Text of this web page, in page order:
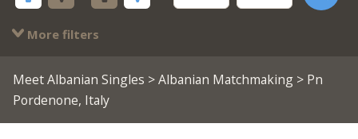
More filters
Meet Albanian Singles >Albanian Matchmaking> Pn
Pordenone, Italy